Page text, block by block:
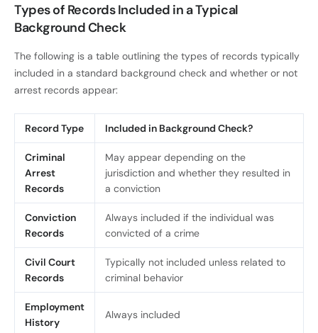
Types of Records Included in a Typical
Background Check
The following is a table outlining the types of records typically
included in a standard background check and whether or not
arrest records appear:
Record Type Included in Background Check?
Criminal
Arrest
Records
May appear depending on the
jurisdiction and whether they resulted in
a conviction
Conviction
Records
Always included if the individual was
convicted of a crime
Civil Court
Records
Typically not included unless related to
criminal behavior
Employment
History
Always included